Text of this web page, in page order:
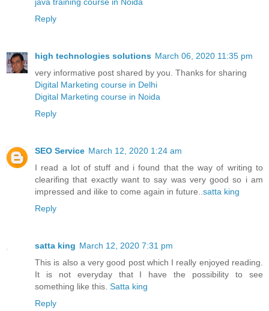
java training course in Noida
Reply
high technologies solutions March 06, 2020 11:35 pm
very informative post shared by you. Thanks for sharing
Digital Marketing course in Delhi
Digital Marketing course in Noida
Reply
SEO Service March 12, 2020 1:24 am
I read a lot of stuff and i found that the way of writing to
clearifing that exactly want to say was very good so i am
impressed and ilike to come again in future..satta king
Reply
satta king March 12, 2020 7:31 pm
This is also a very good post which I really enjoyed reading.
It is not everyday that I have the possibility to see
something like this. Satta king
Reply